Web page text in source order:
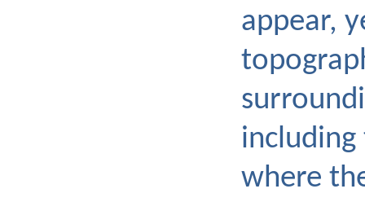
appear,
including
where